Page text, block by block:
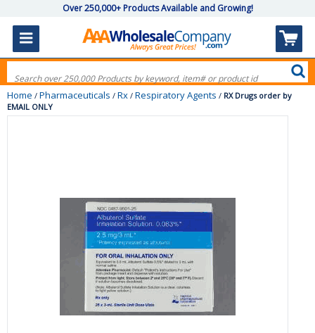
Over 250,000+ Products Available and Growing!
Home / Pharmaceuticals / Rx / Respiratory Agents / RX Drugs order by
EMAIL ONLY